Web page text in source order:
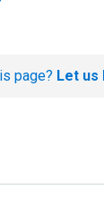
page? Let us